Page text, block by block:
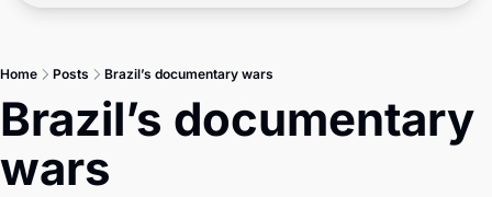
Master
Brief
Tech
Home Posts Brazil’s documentary wars
Brazil’s documentary
wars